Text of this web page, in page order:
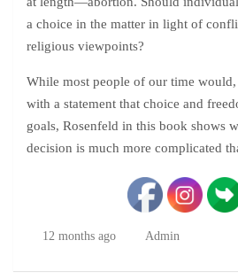
a choice in the matter in light of
religious viewpoints?
While most people of our time
with a statement that choice and
goals, Rosenfeld in this book shows
decision is much more complicated
12 months ago Admin